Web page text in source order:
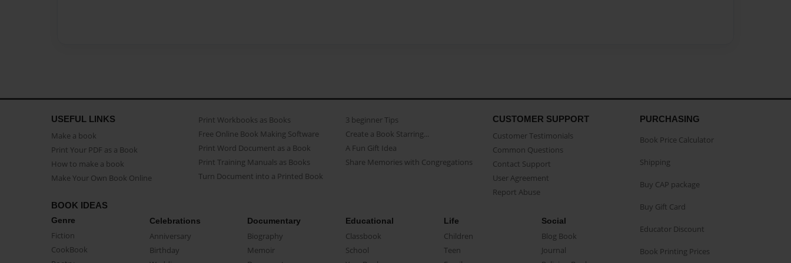
USEFUL LINKS
Make a book
Print Your PDF as a Book
How to make a book
Make Your Own Book Online
Print Workbooks as Books
Free Online Book Making Software
Print Word Document as a Book
Print Training Manuals as Books
Turn Document into a Printed Book
3 beginner Tips
Create a Book Starring...
A Fun Gift Idea
Share Memories with Congregations
CUSTOMER SUPPORT
Customer Testimonials
Common Questions
Contact Support
User Agreement
Report Abuse
BOOK IDEAS
Genre
Fiction
CookBook
Celebrations
Anniversary
Birthday
Documentary
Biography
Memoir
Educational
Classbook
School
Life
Children
Teen
Social
Blog Book
Journal
PURCHASING
Book Price Calculator
Shipping
Buy CAP package
Buy Gift Card
Educator Discount
Book Printing Prices